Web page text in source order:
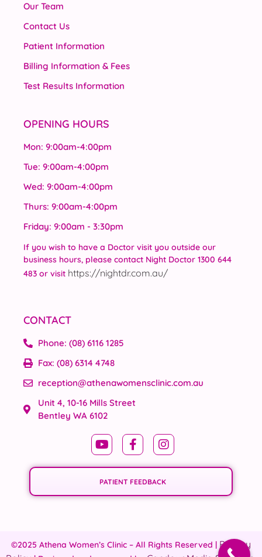
Our Team
Contact Us
Patient Information
Billing Information & Fees
Test Results Information
OPENING HOURS
Mon: 9:00am-4:00pm
Tue: 9:00am-4:00pm
Wed: 9:00am-4:00pm
Thurs: 9:00am-4:00pm
Friday: 9:00am - 3:30pm
If you wish to have a Doctor visit you outside our
business hours, please contact Night Doctor 1300 644
483 or visit https://nightdr.com.au/
CONTACT
Phone: (08) 6116 1285
Fax: (08) 6314 4748
reception@athenawomensclinic.com.au
Unit 4, 10-16 Mills Street
Bentley WA 6102
PATIENT FEEDBACK
©2025 Athena Women’s Clinic – All Rights Reserved | Privacy